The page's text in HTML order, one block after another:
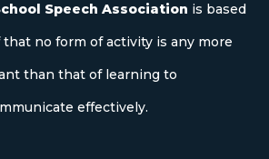
Speech Association is based
no form of activity is any more
than that of learning to
effectively.